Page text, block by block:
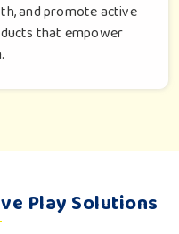
and promote active
that empower
Play Solutions